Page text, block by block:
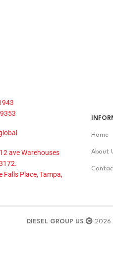
ave Warehouses
Falls Place, Tampa,
Home
About
DIESEL GROUP US 2026